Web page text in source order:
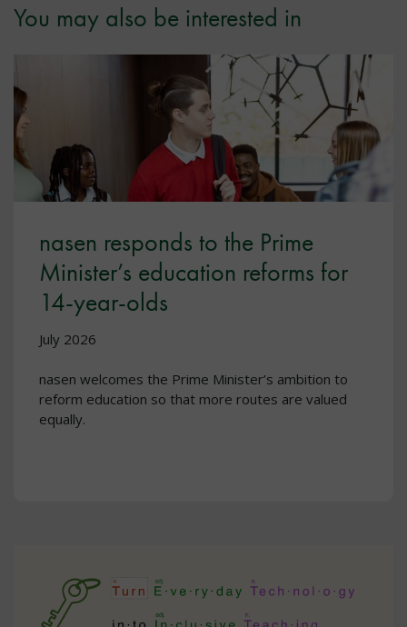
You may also be interested in
nasen responds to the Prime
Minister’s education reforms for
14-year-olds
July 2026
nasen welcomes the Prime Minister’s ambition to
reform education so that more routes are valued
equally.